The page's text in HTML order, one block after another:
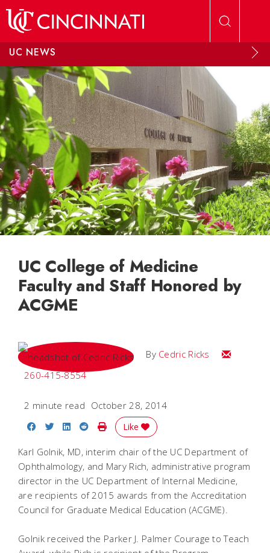
UC NEWS
UC College of Medicine
Faculty and Staff Honored by
ACGME
By Cedric Ricks
Email
260-415-8554
2 minute read October 28, 2014
Share on Facebook
Share on Twitter
Share on LinkedIn
Share on Reddit
Print Story
Like
Karl Golnik, MD, interim chair of the UC Department of
Ophthalmology, and Mary Rich, administrative program
director in the UC Department of Internal Medicine,
are recipients of 2015 awards from the Accreditation
Council for Graduate Medical Education (ACGME).
Golnik received the Parker J. Palmer Courage to Teach